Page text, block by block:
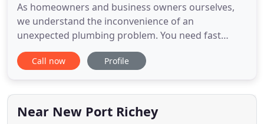
As homeowners and business owners ourselves,
we understand the inconvenience of an
unexpected plumbing problem. You need fast
solutions but may not know who to call for help.
Fortunately, you have a local plumbing team at
owned and operated company serving New Port
Richey, FL and the surrounding areas.
Call now Profile
Near New Port Richey